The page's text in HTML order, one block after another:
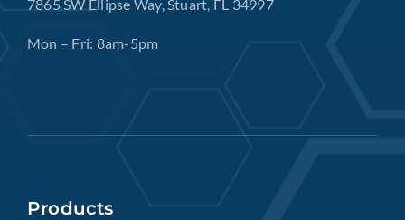
7865 SW Ellipse Way, Stuart, FL 34997
Mon – Fri: 8am-5pm
Products